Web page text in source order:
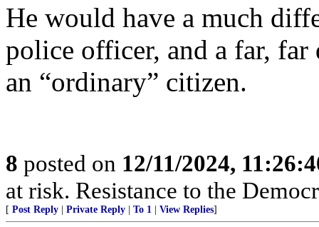
He would have a much
police officer, and a far, far
an “ordinary” citizen.
8 posted on 12/11/2024,
at risk. Resistance to the
[ Post Reply Private Reply To 1 View Replies]